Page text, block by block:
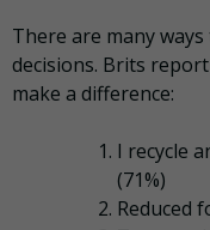
There are many
decisions. Brits
make a difference:
I recycle
(71%)
Reduced